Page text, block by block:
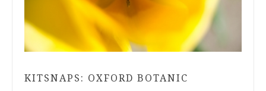
KITSNAPS: OXFORD BOTANIC